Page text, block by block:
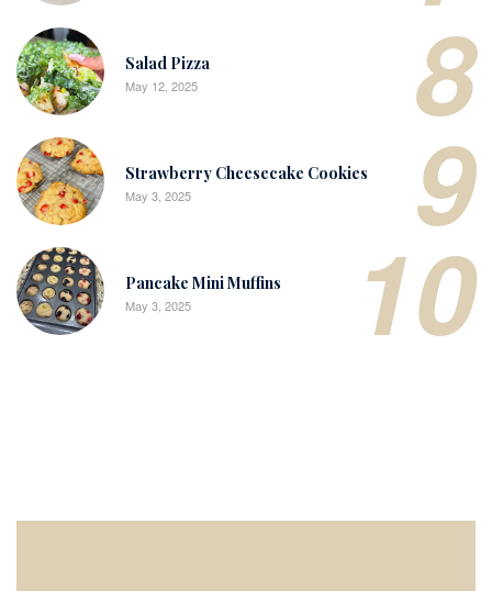
8
Salad Pizza
May 12, 2025
9
Strawberry Cheesecake Cookies
May 3, 2025
10
Pancake Mini Muffins
May 3, 2025